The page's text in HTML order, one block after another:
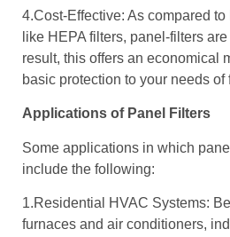
4.Cost-Effective: As compared
like HEPA filters, panel-filters
result, this offers an economical
basic protection to your needs of
Applications of Panel Filters
Some applications in which
include the following:
1.Residential HVAC Systems:
furnaces and air conditioners,